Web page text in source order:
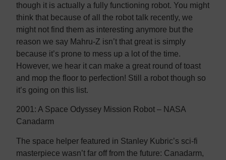
though it is actually a fully functioning robot. You might
think that because of all the robot talk recently, we
might not find them as interesting anymore but the
reason we say Mahru-Z isn’t that great is simply
because it’s prone to mess up a lot of the time.
However, we hear it can make a great round of toast
and mop the floor to perfection! Still a robot though so
it’s going on this list.
2001: A Space Odyssey Mission Robot – NASA
Canadarm
The space helper featured in Stanley Kubric’s sci-fi
masterpiece wasn’t far off from the future: Canadarm,